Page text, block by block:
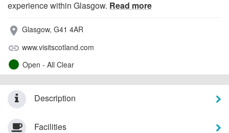
experience within Glasgow. Read more
place Glasgow, G41 4AR
link www.visitscotland.com
Open - All Clear
Description
Facilities